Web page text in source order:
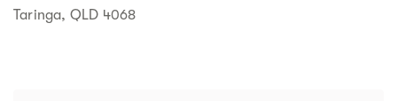
Taringa, QLD 4068